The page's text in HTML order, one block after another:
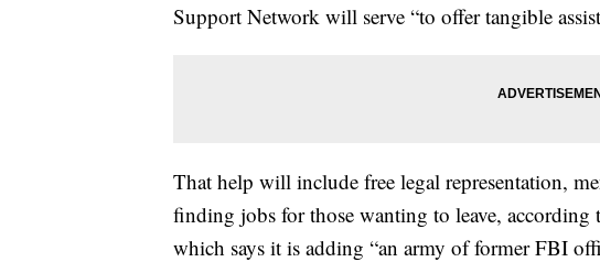
Support Network will serve “to offer tangible
That help will include free legal representation,
finding jobs for those wanting to leave, according
which says it is adding “an army of former FBI